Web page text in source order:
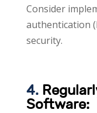
Consider
authentication
security.
4.
Software: